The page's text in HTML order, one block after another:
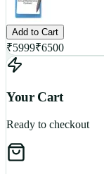
Add to Cart
₹5999₹6500
Your Cart
Ready to checkout